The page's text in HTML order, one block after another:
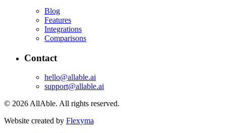
Blog
Features
Integrations
Comparisons
Contact
hello@allable.ai
support@allable.ai
© 2026 AllAble. All rights reserved.
Website created by Flexyma